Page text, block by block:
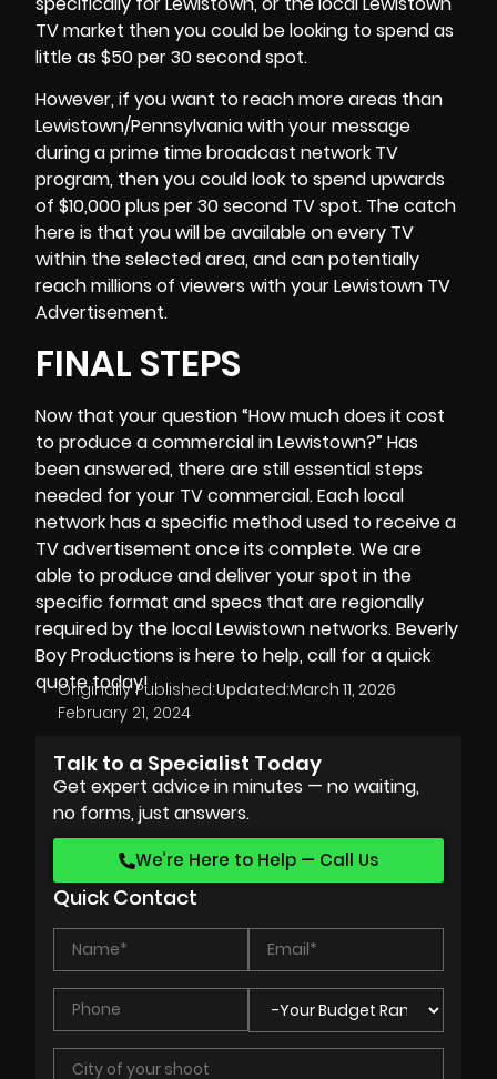
TV market then you could be looking to spend as
little as $50 per 30 second spot.
However, if you want to reach more areas than
Lewistown/Pennsylvania with your message
during a prime time broadcast network TV
program, then you could look to spend upwards
of $10,000 plus per 30 second TV spot. The catch
here is that you will be available on every TV
within the selected area, and can potentially
reach millions of viewers with your Lewistown TV
Advertisement.
FINAL STEPS
Now that your question “How much does it cost
to produce a commercialin Lewistown?” Has
been answered, there are still essential steps
needed for your TV commercial. Each local
network has a specific method used to receive a
TV advertisement once its complete. We are
able to produce and deliver your spot in the
specific format and specs that are regionally
required by the local Lewistown networks. Beverly
Boy Productions is here to help, call for a quick
quote today!
Originally Published:
February 21, 2024
Updated:March 11, 2026
Talk to a Specialist Today
Get expert advice in minutes — no waiting,
no forms, just answers.
We’re Here to Help — Call Us
Quick Contact